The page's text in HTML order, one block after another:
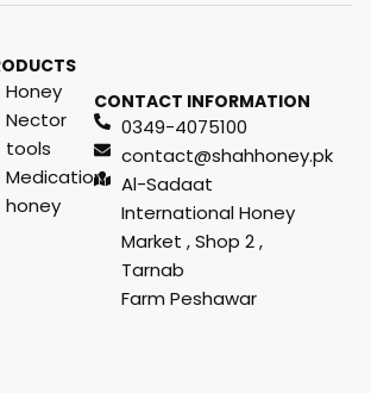
Honey
Nector
tools
Medication
honey
CONTACT INFORMATION
0349-4075100
contact@shahhoney.pk
Al-Sadaat
International Honey
Market , Shop 2 ,
Tarnab
Farm Peshawar